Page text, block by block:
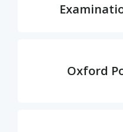
Oxford